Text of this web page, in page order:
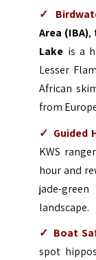
✓
Area (IBA),
Lake is a
Lesser
African
from
✓ Guided
KWS
hour and
jade-
landscape.
✓ Boat
spot